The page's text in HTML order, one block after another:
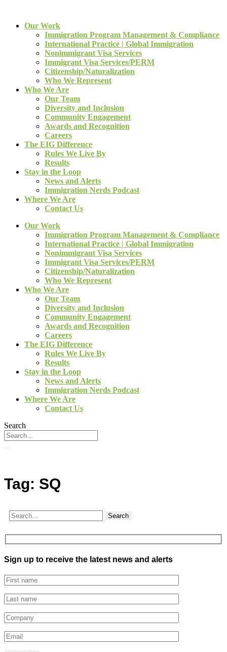
Our Work
Immigration Program Management & Compliance
International Practice | Global Immigration
Nonimmigrant Visa Services
Immigrant Visa Services/PERM
Citizenship/Naturalization
Who We Represent
Who We Are
Our Team
Diversity and Inclusion
Community Engagement
Awards and Recognition
Careers
The EIG Difference
Rules We Live By
Results
Stay in the Loop
News and Alerts
Immigration Nerds Podcast
Where We Are
Contact Us
Our Work
Immigration Program Management & Compliance
International Practice | Global Immigration
Nonimmigrant Visa Services
Immigrant Visa Services/PERM
Citizenship/Naturalization
Who We Represent
Who We Are
Our Team
Diversity and Inclusion
Community Engagement
Awards and Recognition
Careers
The EIG Difference
Rules We Live By
Results
Stay in the Loop
News and Alerts
Immigration Nerds Podcast
Where We Are
Contact Us
Search
Tag: SQ
Search
Sign up to receive the latest news and alerts